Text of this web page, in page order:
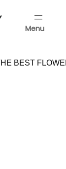
Menu
BEST